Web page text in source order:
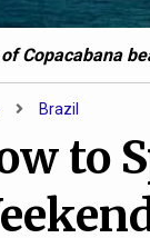
of Copacabana
Brazil
to